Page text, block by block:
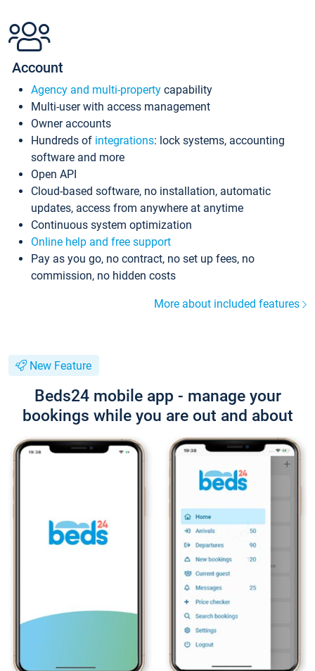
Account
Agency and multi-property capability
Multi-user with access management
Owner accounts
Hundreds of integrations: lock systems, accounting
software and more
Open API
Cloud-based software, no installation, automatic
updates, access from anywhere at anytime
Continuous system optimization
Online help and free support
Pay as you go, no contract, no set up fees, no
commission, no hidden costs
More about included features
New Feature
Beds24 mobile app - manage your
bookings while you are out and about